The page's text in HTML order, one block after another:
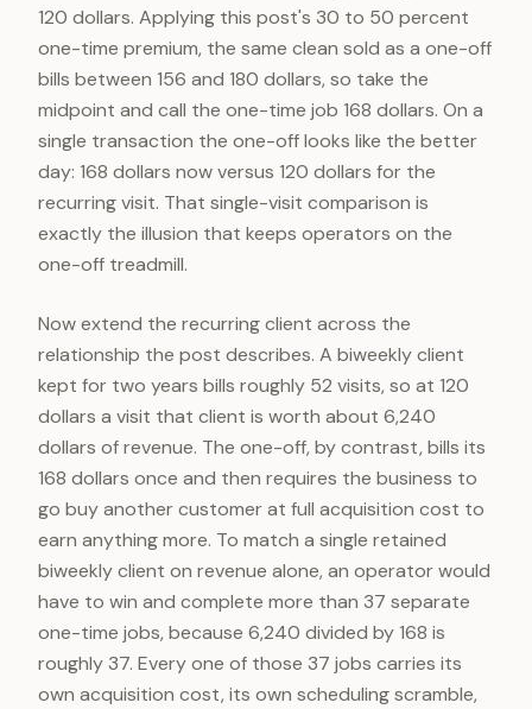
120 dollars. Applying this post's 30 to 50 percent
one-time premium, the same clean sold as a one-off
bills between 156 and 180 dollars, so take the
midpoint and call the one-time job 168 dollars. On a
single transaction the one-off looks like the better
day: 168 dollars now versus 120 dollars for the
recurring visit. That single-visit comparison is
exactly the illusion that keeps operators on the
one-off treadmill.
Now extend the recurring client across the
relationship the post describes. A biweekly client
kept for two years bills roughly 52 visits, so at 120
dollars a visit that client is worth about 6,240
dollars of revenue. The one-off, by contrast, bills its
168 dollars once and then requires the business to
go buy another customer at full acquisition cost to
earn anything more. To match a single retained
biweekly client on revenue alone, an operator would
have to win and complete more than 37 separate
one-time jobs, because 6,240 divided by 168 is
roughly 37. Every one of those 37 jobs carries its
own acquisition cost, its own scheduling scramble,